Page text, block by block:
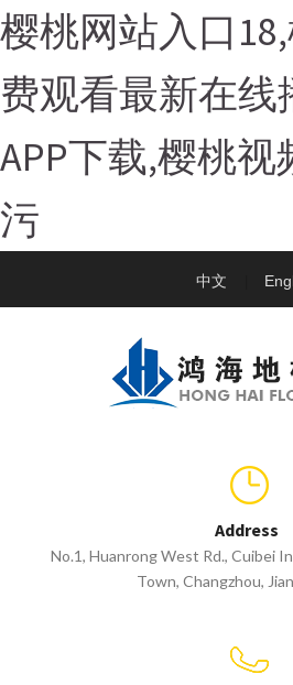
樱桃网站入口
费观看最新在线
APP下载,樱桃
污
中文
Address
No.1, Huanrong West Rd., Cuibei
Town, Changzhou,